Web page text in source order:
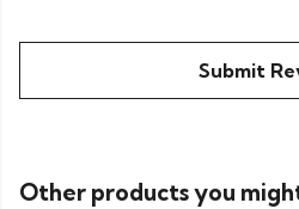
Submit
Other products you